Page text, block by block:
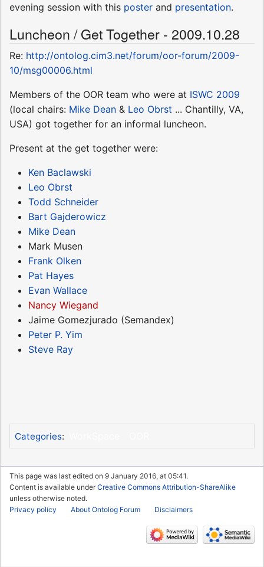
evening session with this poster and presentation.
Luncheon / Get Together - 2009.10.28
Re: http://ontolog.cim3.net/forum/oor-forum/2009-
10/msg00006.html
Members of the OOR team who were at ISWC 2009
(local chairs: Mike Dean & Leo Obrst ... Chantilly, VA,
USA) got together for an informal luncheon.
Present at the get together were:
Ken Baclawski
Leo Obrst
Todd Schneider
Bart Gajderowicz
Mike Dean
Mark Musen
Frank Olken
Pat Hayes
Evan Wallace
Nancy Wiegand
Jaime Gomezjurado (Semandex)
Peter P. Yim
Steve Ray
Categories:
This page was last edited on 9 January 2016, at 05:41.
Content is available underCreative Commons Attribution-ShareAlike
unless otherwise noted.
Privacy policy
About Ontolog Forum Disclaimers